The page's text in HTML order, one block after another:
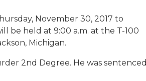
November 30, 2017 to
be held at 9:00 a.m. at the T-100
Michigan.
2nd Degree. He was sentenced